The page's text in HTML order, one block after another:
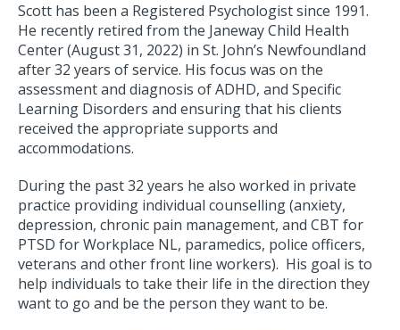
Scott has been a Registered Psychologist since 1991.
He recently retired from the Janeway Child Health
Center (August 31, 2022) in St. John’s Newfoundland
after 32 years of service. His focus was on the
assessment and diagnosis of ADHD, and Specific
Learning Disorders and ensuring that his clients
received the appropriate supports and
accommodations.
During the past 32 years he also worked in private
practice providing individual counselling (anxiety,
depression, chronic pain management, and CBT for
PTSD for Workplace NL, paramedics, police officers,
veterans and other front line workers). His goal is to
help individuals to take their life in the direction they
want to go and be the person they want to be.